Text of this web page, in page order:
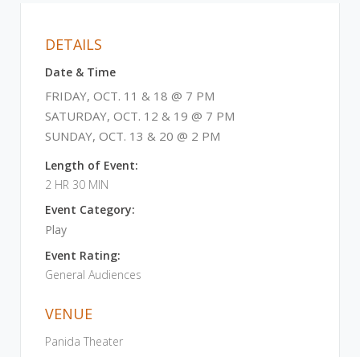
DETAILS
Date & Time
FRIDAY, OCT. 11 & 18 @ 7 PM
SATURDAY, OCT. 12 & 19 @ 7 PM
SUNDAY, OCT. 13 & 20 @ 2 PM
Length of Event:
2 HR 30 MIN
Event Category:
Play
Event Rating:
General Audiences
VENUE
Panida Theater